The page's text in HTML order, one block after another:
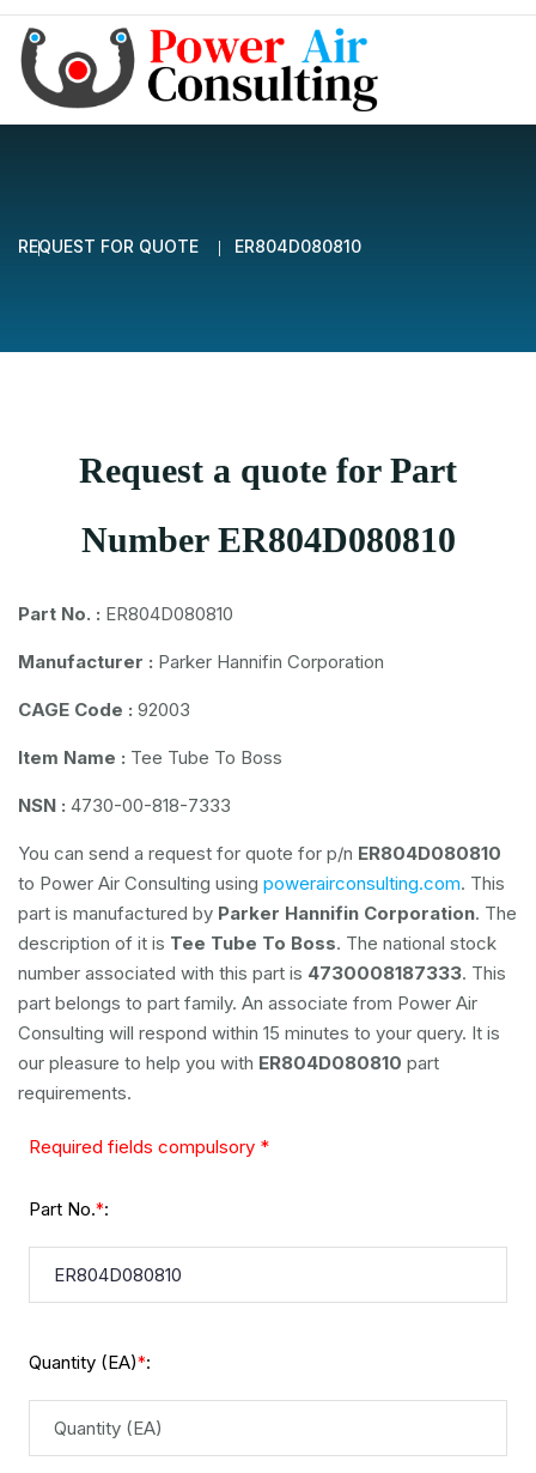
REQUEST FOR QUOTE ER804D080810
Request a quote for Part
Number ER804D080810
Part No. : ER804D080810
Manufacturer : Parker Hannifin Corporation
CAGE Code : 92003
Item Name : Tee Tube To Boss
NSN : 4730-00-818-7333
You can send a request for quote for p/n ER804D080810
to Power Air Consulting using powerairconsulting.com. This
part is manufactured by Parker Hannifin Corporation. The
description of it is Tee Tube To Boss. The national stock
number associated with this part is 4730008187333. This
part belongs to part family. An associate from Power Air
Consulting will respond within 15 minutes to your query. It is
our pleasure to help you with ER804D080810 part
requirements.
Required fields compulsory *
Part No.*:
Quantity (EA)*: